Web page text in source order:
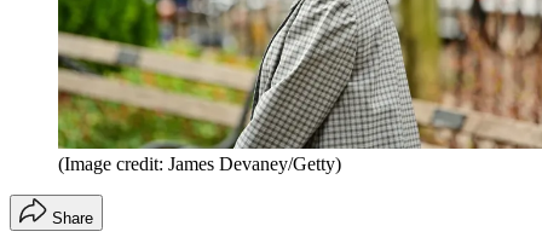
(Image credit: James Devaney/Getty)
Share